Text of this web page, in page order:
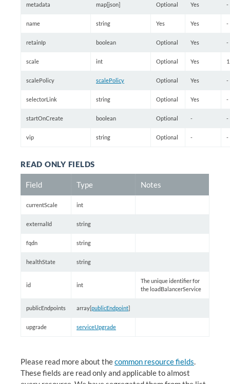
metadata map[json] Optional Yes -
name string Yes Yes -
retainIp boolean Optional Yes -
scale int Optional Yes 1
scalePolicy scalePolicy Optional Yes -
selectorLink string Optional Yes -
startOnCreate boolean Optional - -
vip string Optional - -
READ ONLY FIELDS
Field Type Notes
currentScale int
externalId string
fqdn string
healthState string
id int
The unique identifier for
the loadBalancerService
publicEndpoints array[publicEndpoint]
upgrade serviceUpgrade
Please read more about thecommon resource fields.
These fields are read only and applicable to almost